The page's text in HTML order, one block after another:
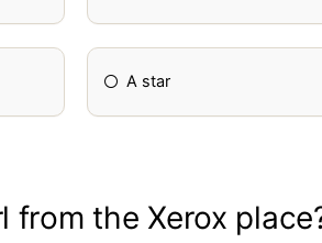
A star
the Xerox